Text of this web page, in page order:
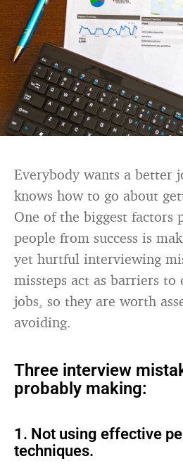
Everybody wants a better
knows how to go about
One of the biggest factors
people from success is
yet hurtful interviewing
missteps act as barriers
jobs, so they are worth
avoiding.
Three interview
probably making:
1. Not using effective
techniques.